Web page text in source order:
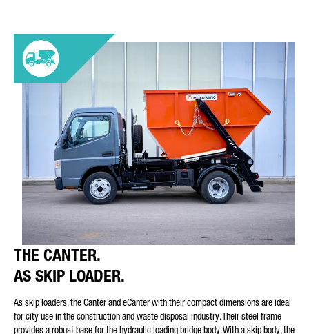
THE CANTER.
AS SKIP LOADER.
As skip loaders, the Canter and eCanter with their compact dimensions are ideal
for city use in the construction and waste disposal industry. Their steel frame
provides a robust base for the hydraulic loading bridge body. With a skip body, the